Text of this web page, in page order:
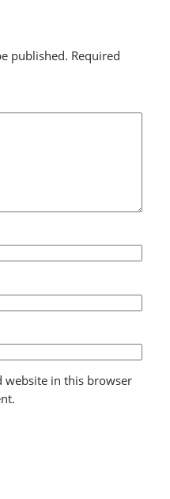
published. Required
website in this browser